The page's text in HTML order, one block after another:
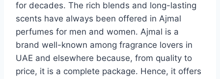
for decades. The rich blends and long-lasting
scents have always been offered in Ajmal
perfumes for men and women. Ajmal is a
brand well-known among fragrance lovers in
UAE and elsewhere because, from quality to
price, it is a complete package. Hence, it offers